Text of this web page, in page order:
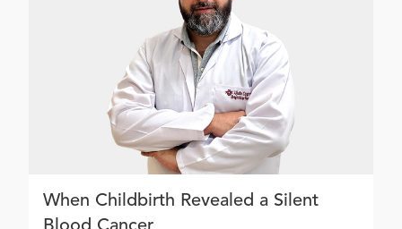
When Childbirth Revealed a Silent